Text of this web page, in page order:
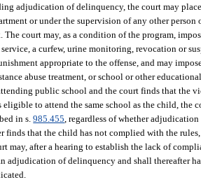
adjudication of delinquency, the court may
or under the supervision of any other
The court may, as a condition of the program,
a curfew, urine monitoring, revocation or
appropriate to the offense, and may
abuse treatment, or school or other
public school and the court finds that the
eligible to attend the same school as the child,
in s.985.455 , regardless of whether
finds that the child has not complied with the
may, after a hearing to establish the lack of
adjudication of delinquency and shall thereafter